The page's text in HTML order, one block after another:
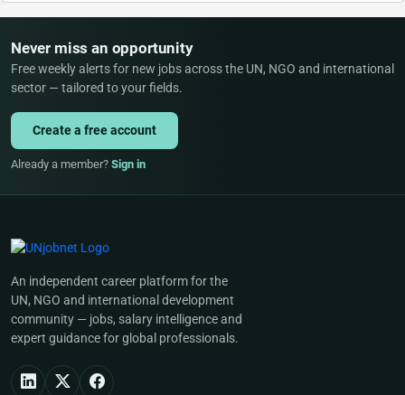
Never miss an opportunity
Free weekly alerts for new jobs across the UN, NGO and international
sector — tailored to your fields.
Create a free account
Already a member? Sign in
An independent career platform for the
UN, NGO and international development
community — jobs, salary intelligence and
expert guidance for global professionals.